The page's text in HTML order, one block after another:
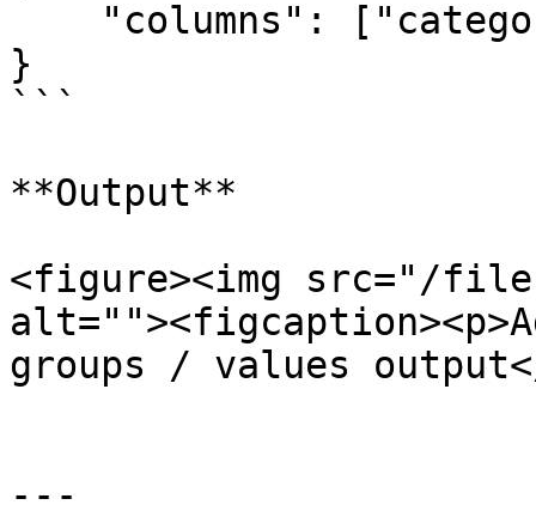
}
```
**Output**
<figure><img src="/
groups / values
---